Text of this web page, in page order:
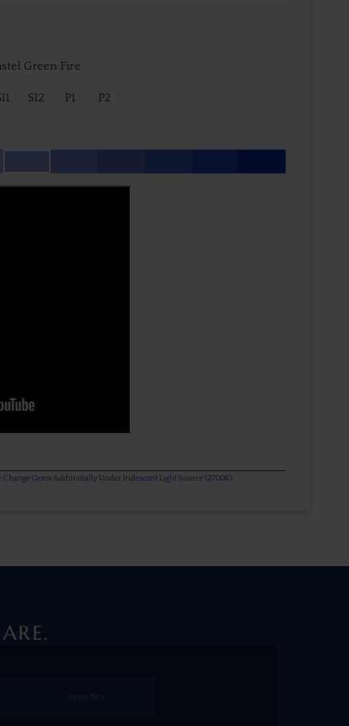
Green Fire
SI2 P1 P2
Change Gems Additionally Under Iridescent Light Source (2700K)